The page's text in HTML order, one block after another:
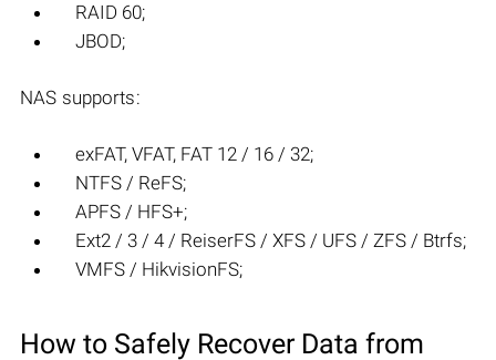
RAID 60;
JBOD;
NAS supports:
exFAT, VFAT, FAT 12 / 16 / 32;
NTFS / ReFS;
APFS / HFS+;
Ext2 / 3 / 4 / ReiserFS / XFS / UFS / ZFS / Btrfs;
VMFS / HikvisionFS;
How to Safely Recover Data from